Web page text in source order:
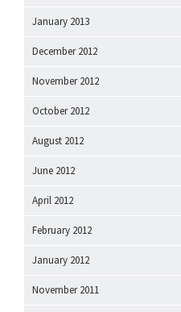
January 2013
December 2012
November 2012
October 2012
August 2012
June 2012
April 2012
February 2012
January 2012
November 2011